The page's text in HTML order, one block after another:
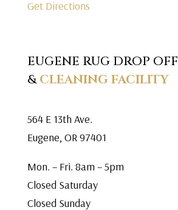
Get Directions
EUGENE RUG DROP OFF
&CLEANING FACILITY
564 E 13th Ave.
Eugene, OR 97401
Mon. – Fri. 8am – 5pm
Closed Saturday
Closed Sunday